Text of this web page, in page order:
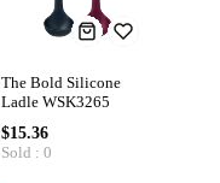
The Bold Silicone
Ladle WSK3265
$15.36
Sold : 0